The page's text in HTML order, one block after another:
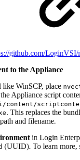
github.com/LoginVSI/
to the Appliance
like WinSCP, place
Appliance script
content/
. This replaces the
and filename.
in Login
(UUID). To learn more,